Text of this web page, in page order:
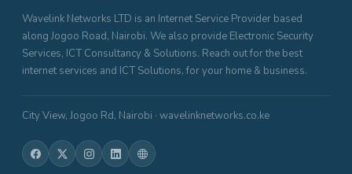
Wavelink Networks LTD is an Internet Service Provider based
along Jogoo Road, Nairobi. We also provide Electronic Security
Services, ICT Consultancy & Solutions. Reach out for the best
internet services and ICT Solutions, for your home & business.
City View, Jogoo Rd, Nairobi · wavelinknetworks.co.ke